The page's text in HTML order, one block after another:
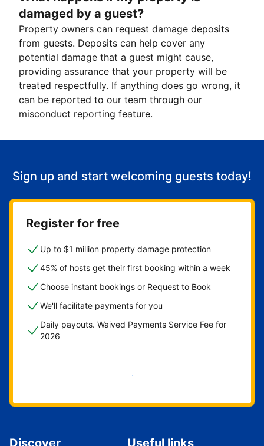
damaged by a guest?
Property owners can request damage deposits
from guests. Deposits can help cover any
potential damage that a guest might cause,
providing assurance that your property will be
treated respectfully. If anything does go wrong, it
can be reported to our team through our
misconduct reporting feature.
Sign up and start welcoming guests today!
Register for free
Up to $1 million property damage protection
45% of hosts get their first booking within a week
Choose instant bookings or Request to Book
We'll facilitate payments for you
Daily payouts. Waived Payments Service Fee for
2026
Get started now
Discover Useful links